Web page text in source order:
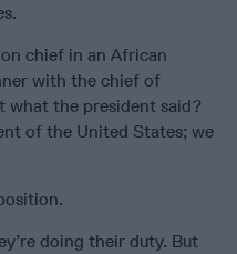
chief in an African
with the chief of
what the president said?
of the United States; we
doing their duty. But